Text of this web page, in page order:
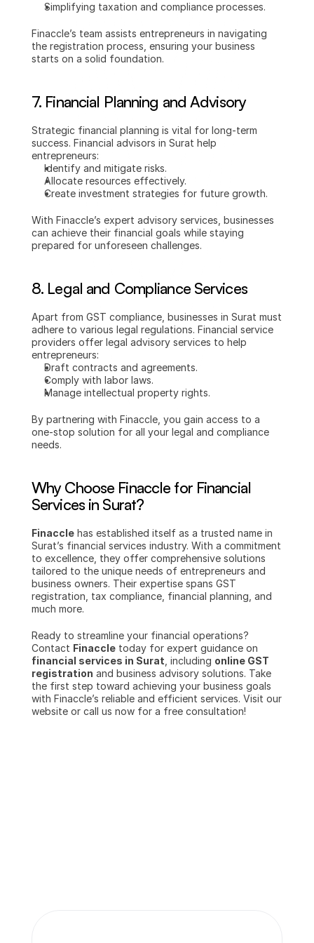
Simplifying taxation and compliance processes.
Finaccle’s team assists entrepreneurs in navigating
the registration process, ensuring your business
starts on a solid foundation.
7. Financial Planning and Advisory
Strategic financial planning is vital for long-term
success. Financial advisors in Surat help
entrepreneurs:
Identify and mitigate risks.
Allocate resources effectively.
Create investment strategies for future growth.
With Finaccle’s expert advisory services, businesses
can achieve their financial goals while staying
prepared for unforeseen challenges.
8. Legal and Compliance Services
Apart from GST compliance, businesses in Surat must
adhere to various legal regulations. Financial service
providers offer legal advisory services to help
entrepreneurs:
Draft contracts and agreements.
Comply with labor laws.
Manage intellectual property rights.
By partnering with Finaccle, you gain access to a
one-stop solution for all your legal and compliance
needs.
Why Choose Finaccle for Financial
Services in Surat?
Finaccle has established itself as a trusted name in
Surat’s financial services industry. With a commitment
to excellence, they offer comprehensive solutions
tailored to the unique needs of entrepreneurs and
business owners. Their expertise spans GST
registration, tax compliance, financial planning, and
much more.
Ready to streamline your financial operations?
Contact Finaccle
financial services in Surat , including online GST
registration and business advisory solutions. Take
the first step toward achieving your business goals
with Finaccle’s reliable and efficient services. Visit our
website or call us now for a free consultation!